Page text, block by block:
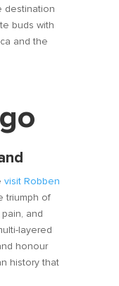
destination
buds with
and the
visit Robben
triumph of
and
layered
honour
history that